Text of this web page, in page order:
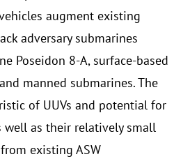
augment existing
adversary submarines
Poseidon 8-A, surface-based
manned submarines. The
of UUVs and potential for
well as their relatively small
existing ASW